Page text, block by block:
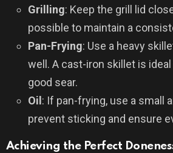
Grilling: Keep the grill lid
possible to maintain a
Pan-Frying: Use a heavy
well. A cast-iron skillet is
good sear.
Oil : If pan-frying, use a small
prevent sticking and ensure
Achieving the Perfect